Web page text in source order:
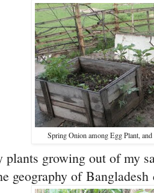
Spring Onion among Egg Plant,
plants growing out of my
geography of